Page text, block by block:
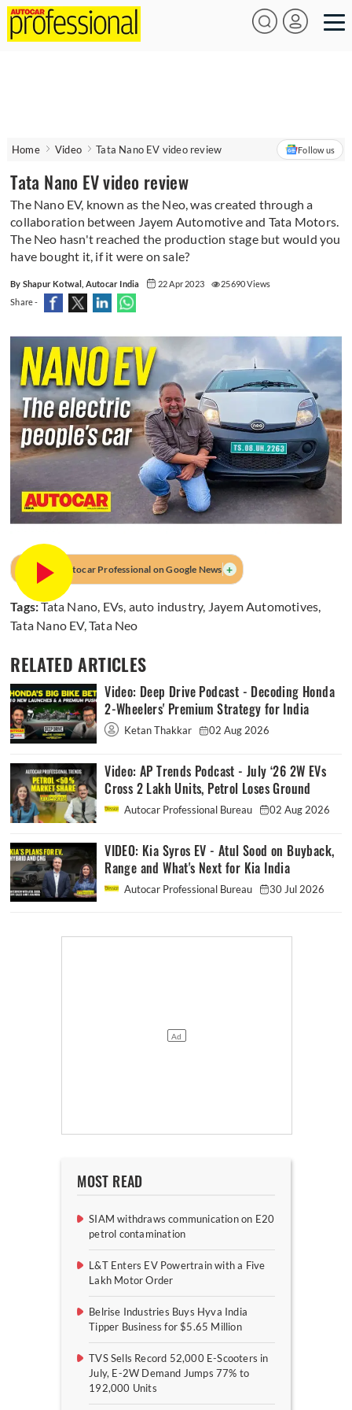
Home Video Tata Nano EV video review Follow us
Tata Nano EV video review
The Nano EV, known as the Neo, was created through a
collaboration between Jayem Automotive and Tata Motors.
The Neo hasn't reached the production stage but would you
have bought it, if it were on sale?
By Shapur Kotwal, Autocar India 22 Apr 2023
25690 Views
Share -
Prefer Autocar Professional on Google News +
Tags:Tata Nano, EVs, auto industry, Jayem Automotives,
Tata Nano EV,Tata Neo
RELATED ARTICLES
Video: Deep Drive Podcast - Decoding Honda
2-Wheelers' Premium Strategy for India
Ketan Thakkar 02 Aug 2026
Video: AP Trends Podcast - July ‘26 2W EVs
Cross 2 Lakh Units, Petrol Loses Ground
Autocar Professional Bureau 02 Aug 2026
VIDEO: Kia Syros EV - Atul Sood on Buyback,
Range and What's Next for Kia India
Autocar Professional Bureau 30 Jul 2026
MOST READ
SIAM withdraws communication on E20
petrol contamination
L&T Enters EV Powertrain with a Five
Lakh Motor Order
Belrise Industries Buys Hyva India
Tipper Business for $5.65 Million
TVS Sells Record 52,000 E-Scooters in
July, E-2W Demand Jumps 77% to
192,000 Units